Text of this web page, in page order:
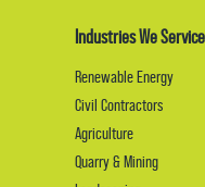
Industries We Service
Renewable Energy
Civil Contractors
Agriculture
Quarry & Mining